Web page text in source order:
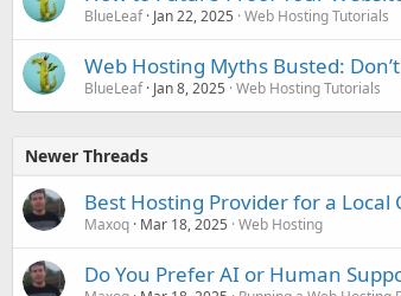
BlueLeaf Jan 22, 2025 Web Hosting Tutorials
Web Hosting Myths Busted:
BlueLeaf Jan 8, 2025 Web Hosting Tutorials
Newer Threads
Best Hosting Provider for a Local
Maxoq Mar 18, 2025 Web Hosting
Do You Prefer AI or Human